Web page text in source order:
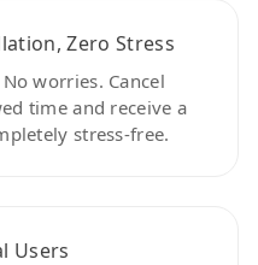
Zero Stress
worries. Cancel
time and receive a
stress-free.
Users